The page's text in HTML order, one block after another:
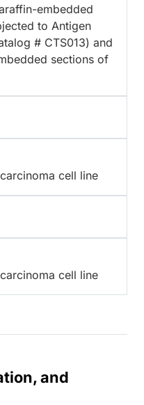
embedded
to Antigen
# CTS013) and
sections of
cell line
cell line
and